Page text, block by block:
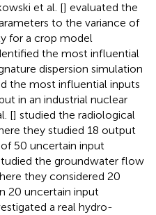
et al. [] evaluated the
to the variance of
for a crop model
the most influential
dispersion simulation
the most influential inputs
in an industrial nuclear
[] studied the radiological
they studied 18 output
50 uncertain input
the groundwater flow
they considered 20
20 uncertain input
a real hydro-